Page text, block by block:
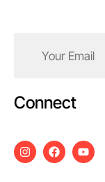
(Required)
Connect